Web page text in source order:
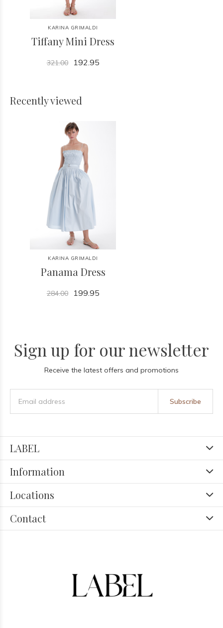
KARINA GRIMALDI
Tiffany Mini Dress
321.00 192.95
Recently viewed
KARINA GRIMALDI
Panama Dress
284.00 199.95
Sign up for our newsletter
Receive the latest offers and promotions
Subscribe
LABEL
Information
Locations
Contact